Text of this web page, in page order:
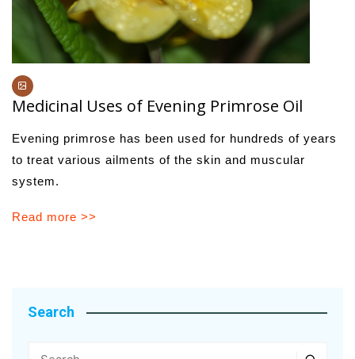
Medicinal Uses of Evening Primrose Oil
Evening primrose has been used for hundreds of years
to treat various ailments of the skin and muscular
system.
Read more >>
Search